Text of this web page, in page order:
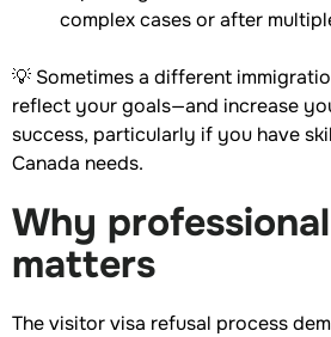
complex cases or after
💡 Sometimes a different
reflect your goals—and increase
success, particularly if you have
Canada needs.
Why
matters
The visitor visa refusal process